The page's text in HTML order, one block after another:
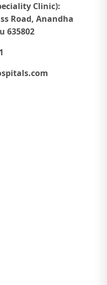
Clinic):
Road, Anandha
635802